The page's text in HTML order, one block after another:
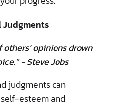
Judgments
others’ opinions drown
- Steve Jobs
judgments can
esteem and